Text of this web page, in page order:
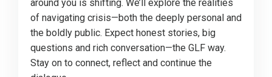
around you is shifting. We’ll explore the realities
of navigating crisis—both the deeply personal and
the boldly public. Expect honest stories, big
questions and rich conversation—the GLF way.
Stay on to connect, reflect and continue the